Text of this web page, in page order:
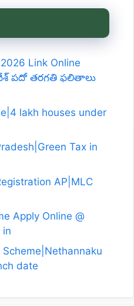
Link Online
పదో తరగతి ఫలితాలు
lakh houses under
Tax in
AP|MLC
Apply Online @
in
date